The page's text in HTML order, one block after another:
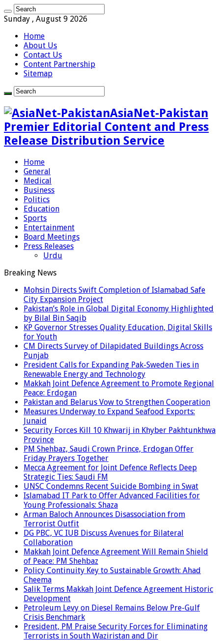
Sunday , August 9 2026
Home
About Us
Contact Us
Content Partnership
Sitemap
AsiaNet-Pakistan
Premier Editorial Content and Press
Release Distribution Service
Home
General
Medical
Business
Politics
Education
Sports
Entertainment
Board Meetings
Press Releases
Urdu
Breaking News
Mohsin Directs Swift Completion of Islamabad Safe
City Expansion Project
Pakistan’s Role in Global Digital Economy Highlighted
by Bilal Bin Saqib
KP Governor Stresses Quality Education, Digital Skills
for Youth
CM Directs Survey of Dilapidated Buildings Across
Punjab
President Calls for Expanding Pak-Sweden Ties in
Renewable Energy and Technology
Makkah Joint Defence Agreement to Promote Regional
Peace: Erdogan
Pakistan and Belarus Vow to Strengthen Cooperation
Measures Underway to Expand Seafood Exports:
Junaid
Security Forces Kill 10 Khwarij in Khyber Pakhtunkhwa
Province
PM Shehbaz, Saudi Crown Prince, Erdogan Offer
Friday Prayers Together
Mecca Agreement for Joint Defence Reflects Deep
Strategic Ties: Saudi FM
UNSC Condemns Recent Suicide Bombing in Swat
Islamabad IT Park to Offer Advanced Facilities for
Young Professionals: Shaza
Arman Baloch Announces Disassociation from
Terrorist Outfit
DG PBC, VC IUB Discuss Avenues for Bilateral
Collaboration
Makkah Joint Defence Agreement Will Remain Shield
of Peace: PM Shehbaz
Policy Continuity Key to Sustainable Growth: Ahad
Cheema
Salik Terms Makkah Joint Defence Agreement Historic
Development
Petroleum Levy on Diesel Remains Below Pre-Gulf
Crisis Benchmark
President, PM Praise Security Forces for Eliminating
Terrorists in South Waziristan and Dir